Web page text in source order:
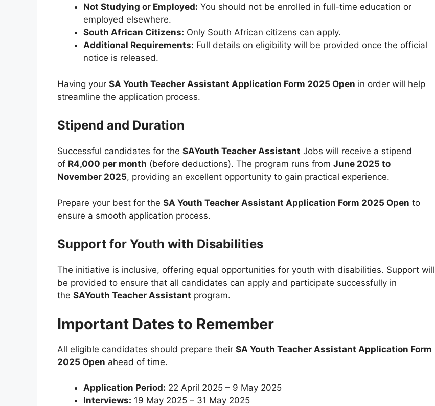
Not Studying or Employed: You should not be enrolled in full-time education or
employed elsewhere.
South African Citizens: Only South African citizens can apply.
Additional Requirements: Full details on eligibility will be provided once the official
notice is released.
Having your SA Youth Teacher Assistant Application Form 2025 Open in order will help
streamline the application process.
Stipend and Duration
Successful candidates for the SAYouth Teacher Assistant Jobs will receive a stipend
of R4,000 per month (before deductions). The program runs from June 2025 to
November 2025, providing an excellent opportunity to gain practical experience.
Prepare your best for the SA Youth Teacher Assistant Application Form 2025 Open to
ensure a smooth application process.
Support for Youth with Disabilities
The initiative is inclusive, offering equal opportunities for youth with disabilities. Support will
be provided to ensure that all candidates can apply and participate successfully in
the SAYouth Teacher Assistant program.
Important Dates to Remember
All eligible candidates should prepare their SA Youth Teacher Assistant Application Form
2025 Open ahead of time.
Application Period: 22 April 2025 – 9 May 2025
Interviews: 19 May 2025 – 31 May 2025